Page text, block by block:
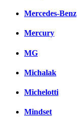
Mercedes-Benz
Mercury
MG
Michalak
Michelotti
Mindset